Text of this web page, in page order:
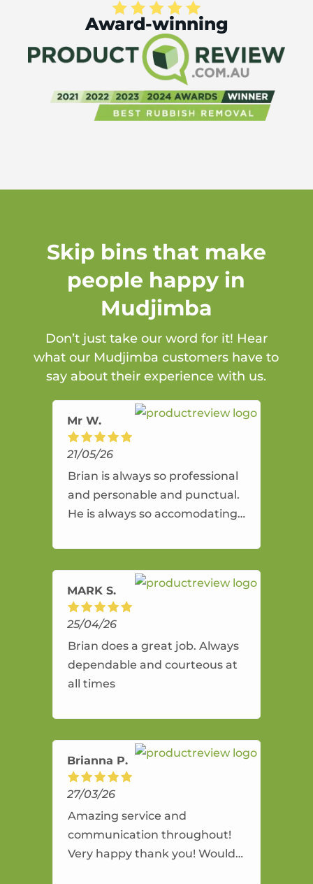
Award-winning
Skip bins that make
people happy in
Mudjimba
Don’t just take our word for it! Hear
what our Mudjimba customers have to
say about their experience with us.
Mr W.
21/05/26
Brian is always so professional
and personable and punctual.
He is always so accomodating
amazing service.
MARK S.
25/04/26
Brian does a great job. Always
dependable and courteous at
all times
Brianna P.
27/03/26
Amazing service and
communication throughout!
Very happy thank you! Would